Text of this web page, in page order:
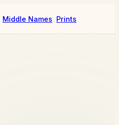
Middle Names Prints